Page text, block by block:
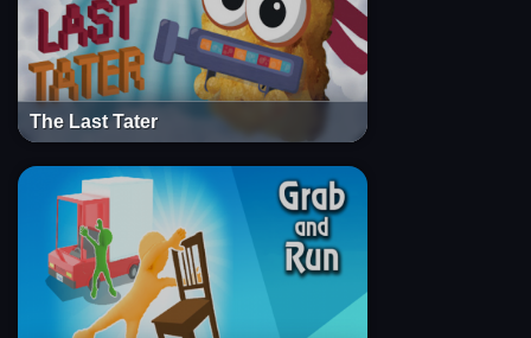
The Last Tater